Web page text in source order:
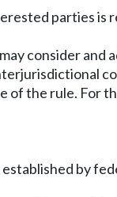
parties is
consider
the rule. For
by